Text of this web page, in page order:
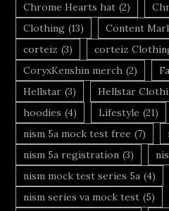
Chrome Hearts hat (2)
Clothing (13) Content
corteiz (3) corteiz
CoryxKenshin merch (2)
Hellstar (3) Hellstar
hoodies (4) Lifestyle (21)
nism 5a mock test free (7)
nism 5a registration (3)
nism mock test series 5a (4)
nism series va mock test (5)